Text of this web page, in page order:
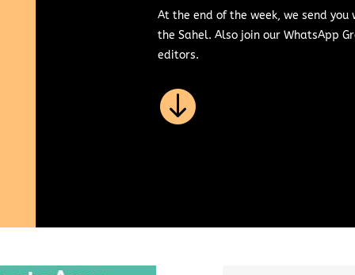
At the end of the week, we send
the Sahel. Also join our WhatsApp
editors.
